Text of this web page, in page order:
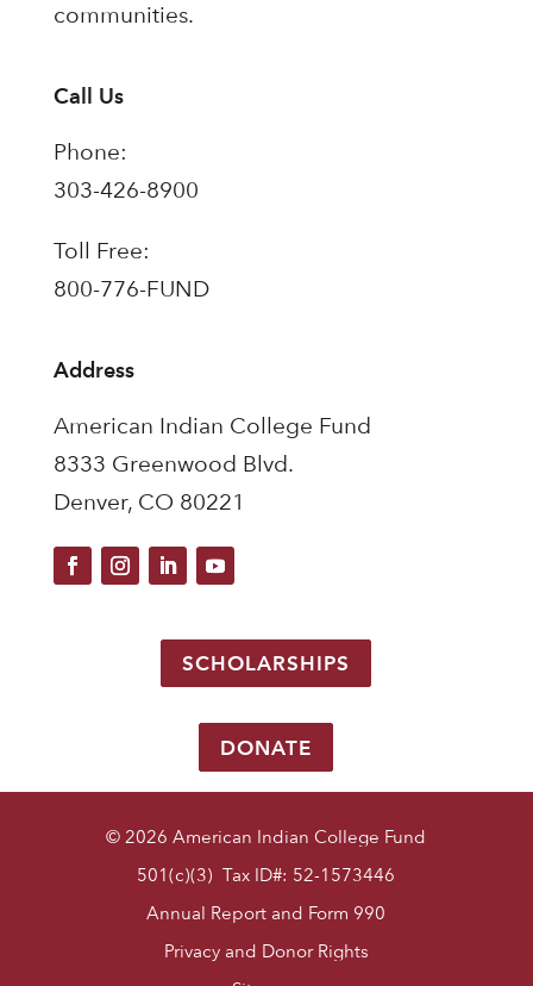
communities.
Call Us
Phone:
303-426-8900
Toll Free:
800-776-FUND
Address
American Indian College Fund
8333 Greenwood Blvd.
Denver, CO 80221
SCHOLARSHIPS
DONATE
© 2026 American Indian College Fund
501(c)(3) Tax ID#: 52-1573446
Annual Report and Form 990
Privacy and Donor Rights